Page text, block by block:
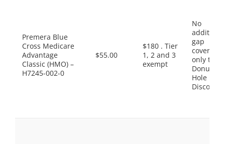
Premera Blue
Cross Medicare
Advantage
Classic (HMO) –
H7245-002-0
$55.00
$180 . Tier
1, 2 and 3
exempt
No
gap
coverage,
only the
Donut
Hole
Discount